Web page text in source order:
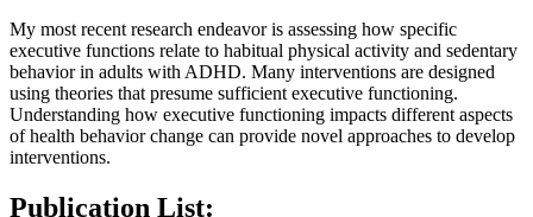
My most recent research endeavor is assessing how specific
executive functions relate to habitual physical activity and sedentary
behavior in adults with ADHD. Many interventions are designed
using theories that presume sufficient executive functioning.
Understanding how executive functioning impacts different aspects
of health behavior change can provide novel approaches to develop
interventions.
Publication List: